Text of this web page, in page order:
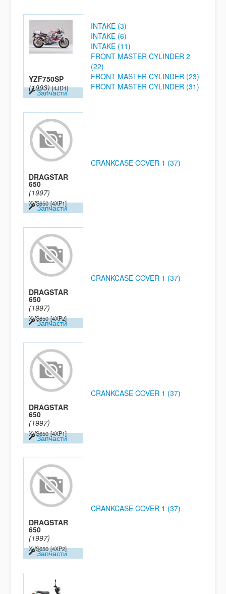
YZF750SP
(1993) [4JD1]
Запчасти
INTAKE (3)
INTAKE (6)
INTAKE (11)
FRONT MASTER CYLINDER 2
(22)
FRONT MASTER CYLINDER (23)
FRONT MASTER CYLINDER (31)
DRAGSTAR
650
(1997)
XVS650 [4XP1]
Запчасти
CRANKCASE COVER 1 (37)
DRAGSTAR
650
(1997)
XVS650 [4XP2]
Запчасти
CRANKCASE COVER 1 (37)
DRAGSTAR
650
(1997)
XVS650 [4XP1]
Запчасти
CRANKCASE COVER 1 (37)
DRAGSTAR
650
(1997)
XVS650 [4XP2]
Запчасти
CRANKCASE COVER 1 (37)